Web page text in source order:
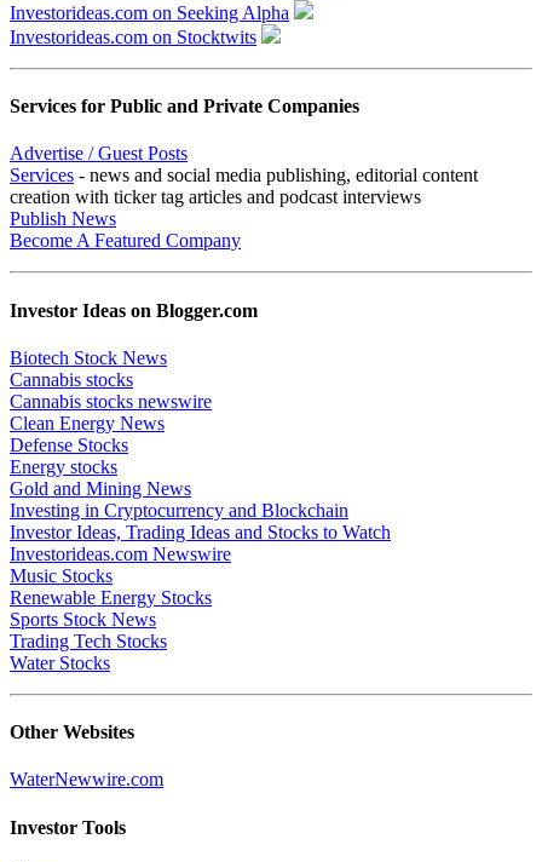
Investorideas.com on Seeking Alpha
Investorideas.com on Stocktwits
Services for Public and Private Companies
Advertise / Guest Posts
Services - news and social media publishing, editorial content
creation with ticker tag articles and podcast interviews
Publish News
Become A Featured Company
Investor Ideas on Blogger.com
Biotech Stock News
Cannabis stocks
Cannabis stocks newswire
Clean Energy News
Defense Stocks
Energy stocks
Gold and Mining News
Investing in Cryptocurrency and Blockchain
Investor Ideas, Trading Ideas and Stocks to Watch
Investorideas.com Newswire
Music Stocks
Renewable Energy Stocks
Sports Stock News
Trading Tech Stocks
Water Stocks
Other Websites
WaterNewwire.com
Investor Tools